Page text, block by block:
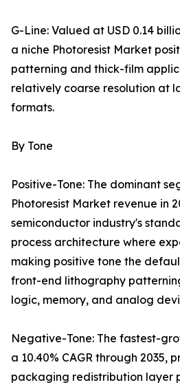
G-Line: Valued at USD 0.14
a niche Photoresist Market
patterning and thick-film
relatively coarse resolution at
formats.
By Tone
Positive-Tone: The dominant
Photoresist Market revenue in
semiconductor industry's
process architecture where
making positive tone the
front-end lithography
logic, memory, and analog
Negative-Tone: The fastest-
a 10.40% CAGR through 2035,
packaging redistribution layer